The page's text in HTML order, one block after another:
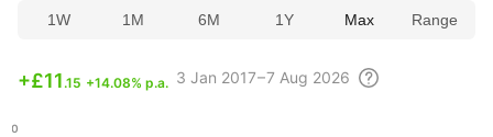
1W 1M 6M 1Y Max Range
+£11 .15 +14.08% p.a. 3 Jan 2017 – 7 Aug 2026